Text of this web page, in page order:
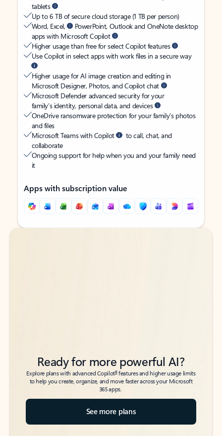
tablets
Up to 6 TB of secure cloud storage (1 TB per person)
Word, Excel,
PowerPoint, Outlook and OneNote desktop
apps with Microsoft Copilot
Higher usage than free for select Copilot features
Use Copilot in select apps with work files in a secure way
Higher usage for AI image creation and editing in
Microsoft Designer, Photos, and Copilot chat
Microsoft Defender advanced security for your
family’s identity, personal data, and devices
OneDrive ransomware protection for your family’s photos
and files
Microsoft Teams with Copilot
to call, chat, and
collaborate
Ongoing support for help when you and your family need
it
Apps with subscription value
Back to tabs
Back to tabs
Ready for more powerful AI?
Explore plans with advanced Copilot6features and higher usage limits
to help you create, organize, and move faster across your Microsoft
365 apps.
See more plans